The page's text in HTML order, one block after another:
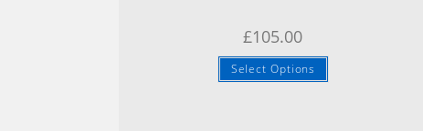
£105.00
Select Options